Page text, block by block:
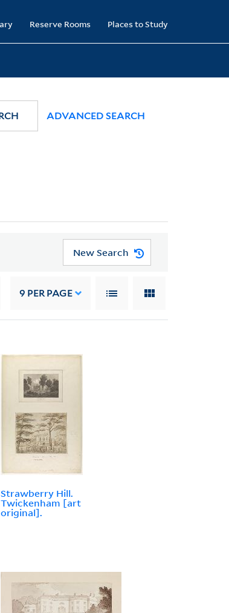
Reserve Rooms Places to Study
ADVANCED SEARCH
New Search
9 PER PAGE
Strawberry Hill.
Twickenham [art
original].